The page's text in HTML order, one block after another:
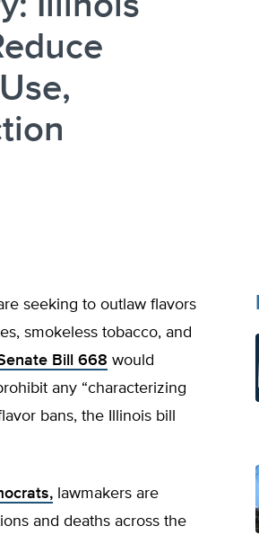
seeking to outlaw flavors
smokeless tobacco, and
Bill 668 would
any “characterizing
bans, the Illinois bill
lawmakers are
and deaths across the